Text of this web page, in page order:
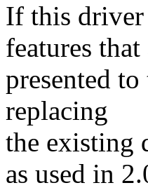
If this driver
features
presented
replacing
the existing
as used in